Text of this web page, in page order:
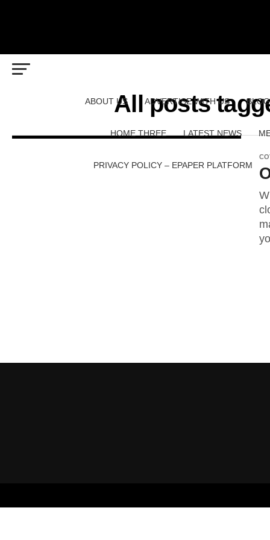
ABOUT US ADVERTISE WITH US BLOG
HOME THREE LATEST NEWS
PRIVACY POLICY – EPAPER PLATFORM
All posts